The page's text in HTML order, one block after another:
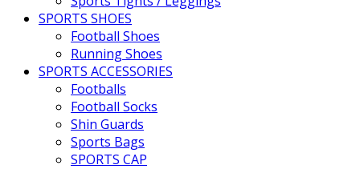
SPORTS SHOES
Football Shoes
Running Shoes
SPORTS ACCESSORIES
Footballs
Football Socks
Shin Guards
Sports Bags
SPORTS CAP